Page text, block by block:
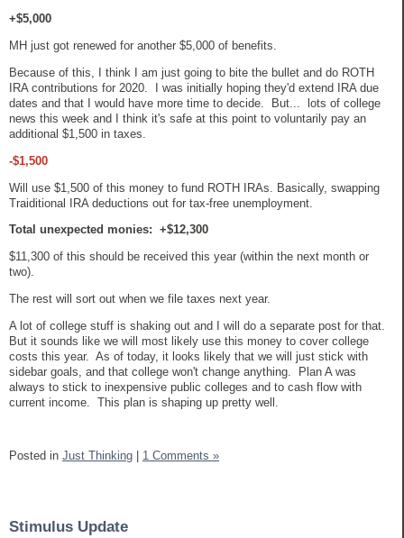
+$5,000
MH just got renewed for another $5,000 of benefits.
Because of this, I think I am just going to bite the bullet and do ROTH
IRA contributions for 2020. I was initially hoping they'd extend IRA due
dates and that I would have more time to decide. But... lots of college
news this week and I think it's safe at this point to voluntarily pay an
additional $1,500 in taxes.
-$1,500
Will use $1,500 of this money to fund ROTH IRAs. Basically, swapping
Traiditional IRA deductions out for tax-free unemployment.
Total unexpected monies: +$12,300
$11,300 of this should be received this year (within the next month or
two).
The rest will sort out when we file taxes next year.
A lot of college stuff is shaking out and I will do a separate post for that.
But it sounds like we will most likely use this money to cover college
costs this year. As of today, it looks likely that we will just stick with
sidebar goals, and that college won't change anything. Plan A was
always to stick to inexpensive public colleges and to cash flow with
current income. This plan is shaping up pretty well.
Posted in Just Thinking 1 Comments »
Stimulus Update